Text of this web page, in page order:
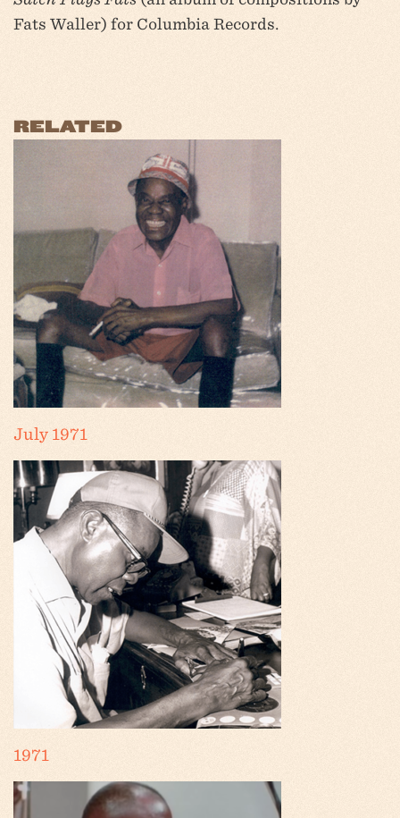
Fats Waller) for Columbia Records.
RELATED
July 1971
1971